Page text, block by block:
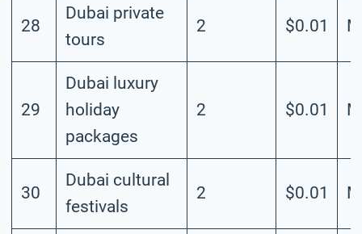
28
Dubai private
tours
2 $0.01
29
Dubai luxury
holiday
packages
2 $0.01
30
Dubai cultural
festivals
2 $0.01